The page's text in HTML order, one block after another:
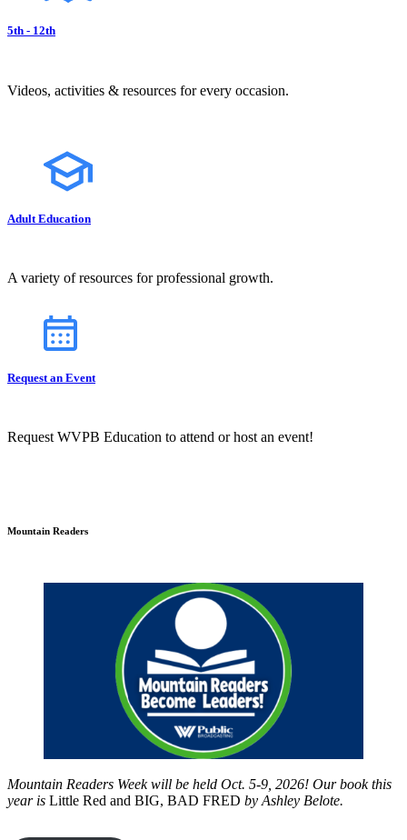
5th - 12th
Videos, activities & resources for every occasion.
Adult Education
A variety of resources for professional growth.
Request an Event
Request WVPB Education to attend or host an event!
Mountain Readers
Mountain Readers Week will be held Oct. 5-9, 2026! Our book this
year is Little Red and BIG, BAD FRED by Ashley Belote.